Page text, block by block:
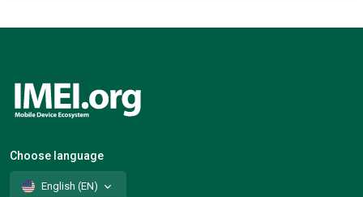
Choose language
English (EN)